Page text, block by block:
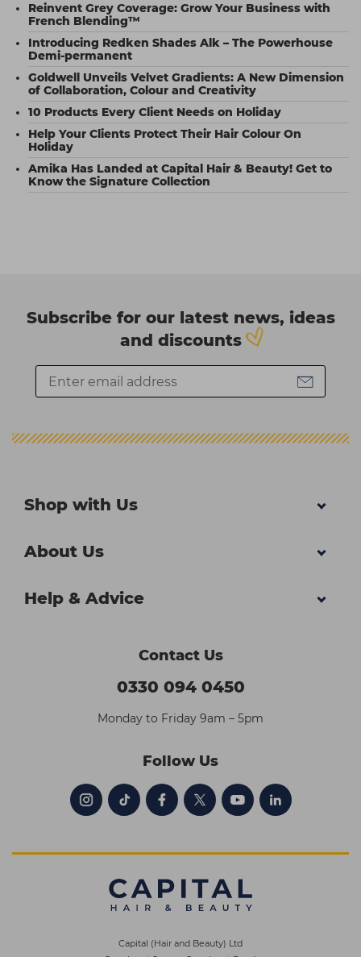
Reinvent Grey Coverage: Grow Your Business with
French Blending™
Introducing Redken Shades Alk – The Powerhouse
Demi-permanent
Goldwell Unveils Velvet Gradients: A New Dimension
of Collaboration, Colour and Creativity
10 Products Every Client Needs on Holiday
Help Your Clients Protect Their Hair Colour On
Holiday
Amika Has Landed at Capital Hair & Beauty! Get to
Know the Signature Collection
Subscribe for our latest news, ideas
and discounts
Shop with Us
About Us
Help & Advice
Contact Us
0330 094 0450
Monday to Friday 9am – 5pm
Follow Us
Capital (Hair and Beauty) Ltd